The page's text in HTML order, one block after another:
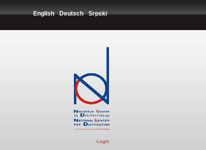
English Deutsch Srpski
Login